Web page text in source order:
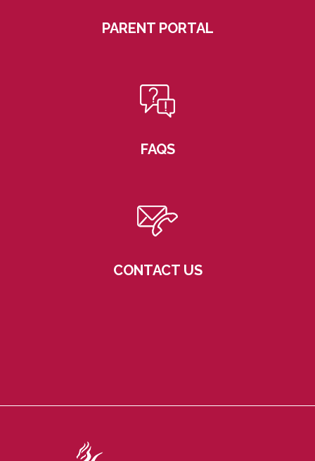
PARENT PORTAL
FAQS
CONTACT US